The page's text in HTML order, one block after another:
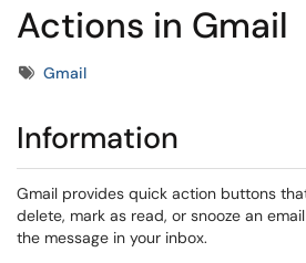
Actions in Gmail
TagsGmail
Information
Gmail provides quick action buttons
delete, mark as read, or snooze an
the message in your inbox.